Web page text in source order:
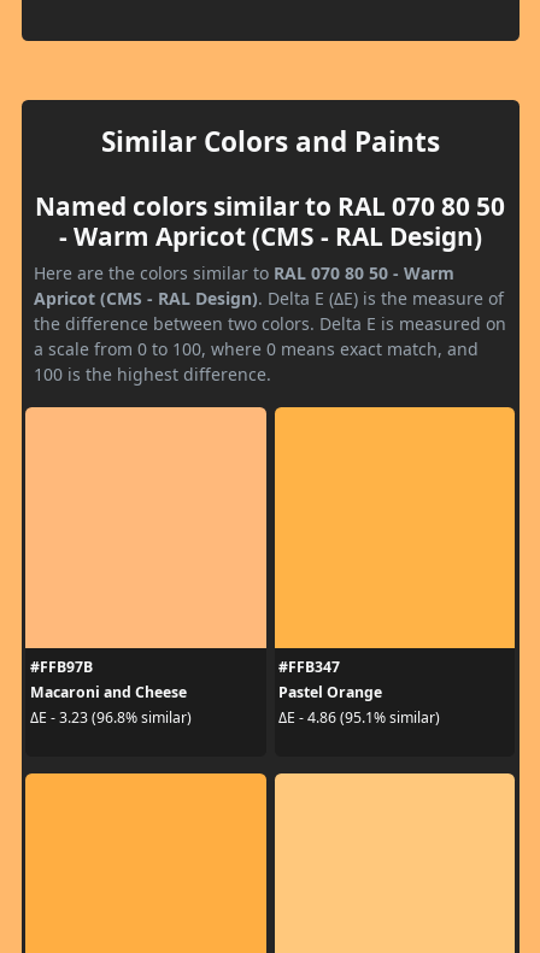
Similar Colors and Paints
Named colors similar to RAL 070 80 50
- Warm Apricot (CMS - RAL Design)
Here are the colors similar to RAL 070 80 50 - Warm
Apricot (CMS - RAL Design). Delta E (ΔE) is the measure of
the difference between two colors. Delta E is measured on
a scale from 0 to 100, where 0 means exact match, and
100 is the highest difference.
#FFB97B
Macaroni and Cheese
ΔE - 3.23 (96.8% similar)
#FFB347
Pastel Orange
ΔE - 4.86 (95.1% similar)